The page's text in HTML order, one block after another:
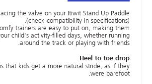
the valve on your Itiwit Stand Up Paddle
(check compatibility in specifications).
trainers are easy to put on, making them
child's activity-filled days, whether running
around the track or playing with friends.
Heel to toe drop
that kids get a more natural stride, as if they
were barefoot.